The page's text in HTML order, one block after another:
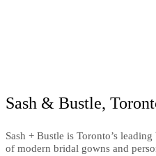
Sash & Bustle,
Sash + Bustle is Toronto’s
of modern bridal gowns and